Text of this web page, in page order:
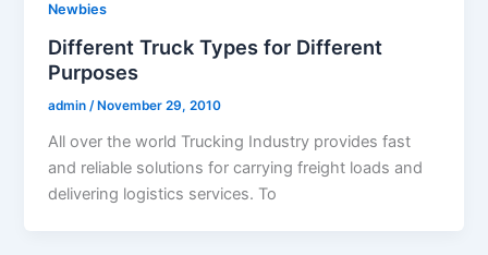
Newbies
Different Truck Types for Different
Purposes
admin/ November 29, 2010
All over the world Trucking Industry provides fast
and reliable solutions for carrying freight loads and
delivering logistics services. To